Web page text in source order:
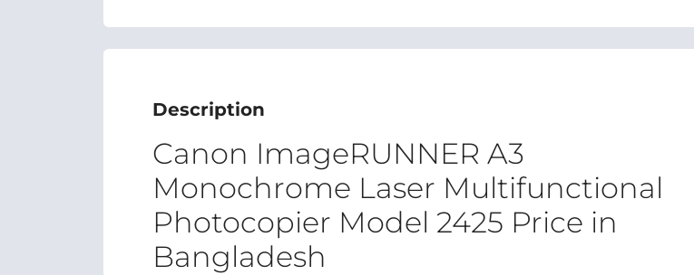
Description
Canon ImageRUNNER A3
Monochrome Laser Multifunctional
Photocopier Model 2425 Price in
Bangladesh